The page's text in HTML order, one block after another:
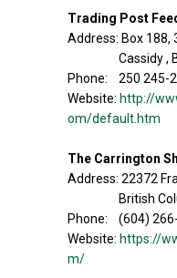
Trading Post
Address: Box 188,
Cassidy ,
Phone: 250 245-
Website: http://
om/default.htm
The Carrington
Address: 22372
British
Phone: (604)
Website: https://
m/